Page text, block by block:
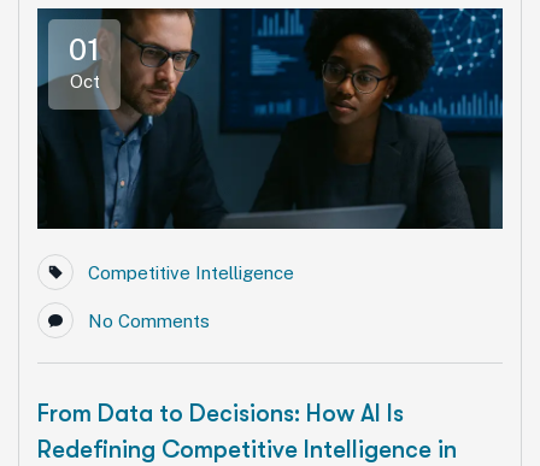
01
Oct
Competitive Intelligence
No Comments
From Data to Decisions: How AI Is
Redefining Competitive Intelligence in